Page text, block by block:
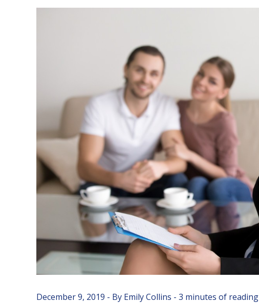
December 9, 2019 - By Emily Collins - 3 minutes of reading